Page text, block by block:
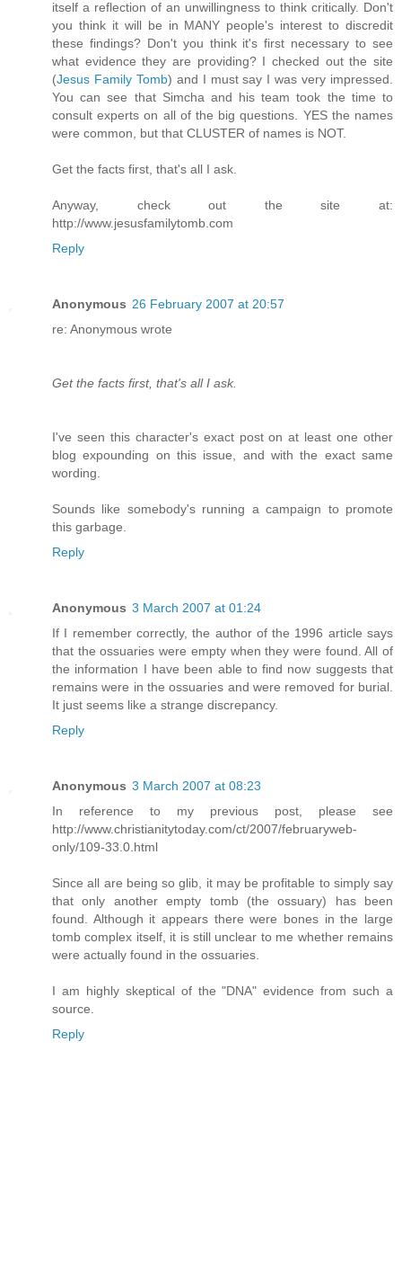
itself a reflection of an unwillingness to think critically. Don't
you think it will be in MANY people's interest to discredit
these findings? Don't you think it's first necessary to see
what evidence they are providing? I checked out the site
(Jesus Family Tomb) and I must say I was very impressed.
You can see that Simcha and his team took the time to
consult experts on all of the big questions. YES the names
were common, but that CLUSTER of names is NOT.
Get the facts first, that's all I ask.
Anyway, check out the site at:
http://www.jesusfamilytomb.com
Reply
Anonymous 26 February 2007 at 20:57
re: Anonymous wrote
Get the facts first, that's all I ask.
I've seen this character's exact post on at least one other
blog expounding on this issue, and with the exact same
wording.
Sounds like somebody's running a campaign to promote
this garbage.
Reply
Anonymous 3 March 2007 at 01:24
If I remember correctly, the author of the 1996 article says
that the ossuaries were empty when they were found. All of
the information I have been able to find now suggests that
remains were in the ossuaries and were removed for burial.
It just seems like a strange discrepancy.
Reply
Anonymous 3 March 2007 at 08:23
In reference to my previous post, please see
http://www.christianitytoday.com/ct/2007/februaryweb-
only/109-33.0.html
Since all are being so glib, it may be profitable to simply say
that only another empty tomb (the ossuary) has been
found. Although it appears there were bones in the large
tomb complex itself, it is still unclear to me whether remains
were actually found in the ossuaries.
I am highly skeptical of the "DNA" evidence from such a
source.
Reply